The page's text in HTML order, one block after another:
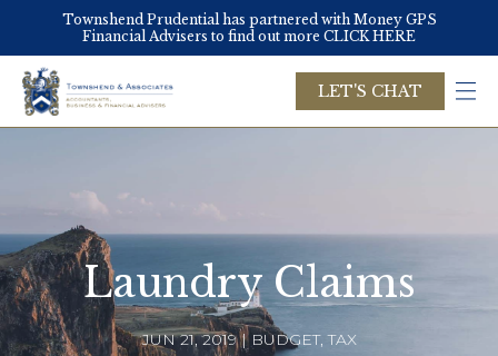
main
content
Townshend Prudential has partnered with Money GPS
Financial Advisers to find out more CLICK HERE
LET'S CHAT
Laundry Claims
JUN 21, 2019 | BUDGET, TAX